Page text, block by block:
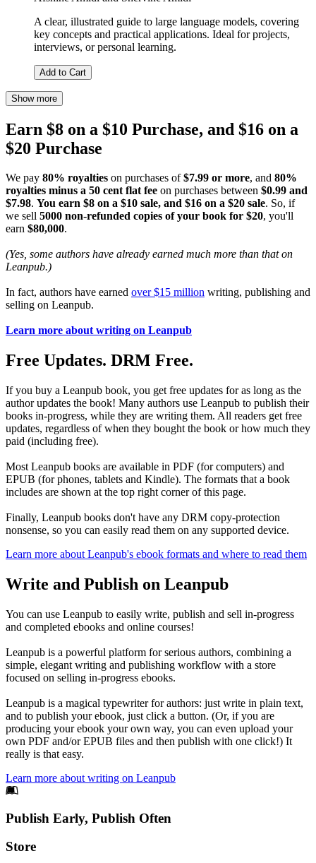
A clear, illustrated guide to large language models, covering
key concepts and practical applications. Ideal for projects,
interviews, or personal learning.
Add to Cart
Show more
Earn $8 on a $10 Purchase, and $16 on a
$20 Purchase
We pay 80% royalties on purchases of$7.99 or more, and 80%
royalties minus a 50 cent flat fee on purchases between $0.99 and
$7.98. You earn $8 on a $10 sale, and $16 on a $20 sale. So, if
we sell 5000 non-refunded copies of your book for $20, you'll
earn $80,000.
(Yes, some authors have already earned much more than that on
Leanpub.)
In fact, authors have earned over $15 million writing, publishing and
selling on Leanpub.
Learn more about writing on Leanpub
Free Updates. DRM Free.
If you buy a Leanpub book, you get free updates for as long as the
author updates the book! Many authors use Leanpub to publish their
books in-progress, while they are writing them. All readers get free
updates, regardless of when they bought the book or how much they
paid (including free).
Most Leanpub books are available in PDF (for computers) and
EPUB (for phones, tablets and Kindle). The formats that a book
includes are shown at the top right corner of this page.
Finally, Leanpub books don't have any DRM copy-protection
nonsense, so you can easily read them on any supported device.
Learn more about Leanpub's ebook formats and where to read them
Write and Publish on Leanpub
You can use Leanpub to easily write, publish and sell in-progress
and completed ebooks and online courses!
Leanpub is a powerful platform for serious authors, combining a
simple, elegant writing and publishing workflow with a store
focused on selling in-progress ebooks.
Leanpub is a magical typewriter for authors: just write in plain text,
and to publish your ebook, just click a button. (Or, if you are
producing your ebook your own way, you can even upload your
own PDF and/or EPUB files and then publish with one click!) It
really is that easy.
Learn more about writing on Leanpub
Footer
Publish Early, Publish Often
Links
Store